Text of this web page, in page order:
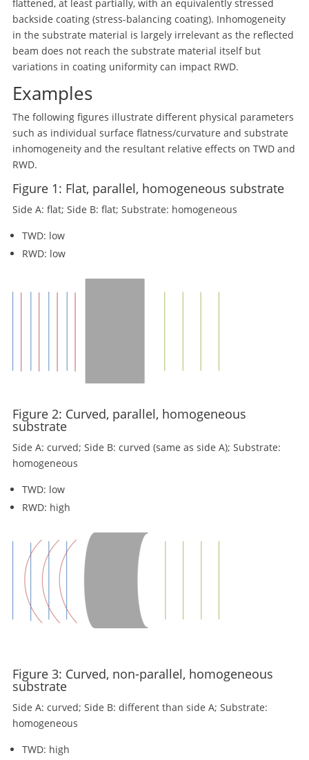
flattened, at least partially, with an equivalently stressed
backside coating (stress-balancing coating). Inhomogeneity
in the substrate material is largely irrelevant as the reflected
beam does not reach the substrate material itself but
variations in coating uniformity can impact RWD.
Examples
The following figures illustrate different physical parameters
such as individual surface flatness/curvature and substrate
inhomogeneity and the resultant relative effects on TWD and
RWD.
Figure 1: Flat, parallel, homogeneous substrate
Side A: flat; Side B: flat; Substrate: homogeneous
TWD: low
RWD: low
Figure 2: Curved, parallel, homogeneous
substrate
Side A: curved; Side B: curved (same as side A); Substrate:
homogeneous
TWD: low
RWD: high
Figure 3: Curved, non-parallel, homogeneous
substrate
Side A: curved; Side B: different than side A; Substrate:
homogeneous
TWD: high